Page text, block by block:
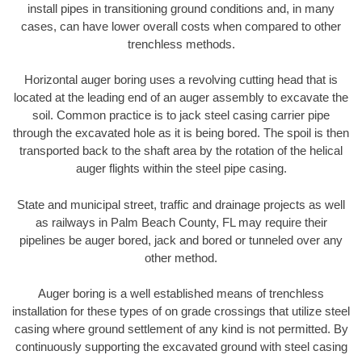
install pipes in transitioning ground conditions and, in many
cases, can have lower overall costs when compared to other
trenchless methods.
Horizontal auger boring uses a revolving cutting head that is
located at the leading end of an auger assembly to excavate the
soil. Common practice is to jack steel casing carrier pipe
through the excavated hole as it is being bored. The spoil is then
transported back to the shaft area by the rotation of the helical
auger flights within the steel pipe casing.
State and municipal street, traffic and drainage projects as well
as railways in Palm Beach County, FL may require their
pipelines be auger bored, jack and bored or tunneled over any
other method.
Auger boring is a well established means of trenchless
installation for these types of on grade crossings that utilize steel
casing where ground settlement of any kind is not permitted. By
continuously supporting the excavated ground with steel casing